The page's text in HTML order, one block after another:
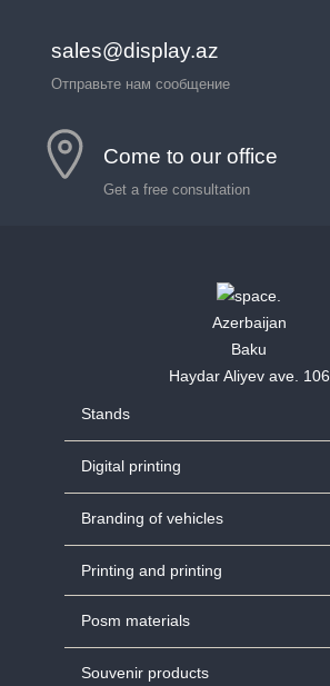
sales@display.az
Отправьте нам сообщение
Come to our office
Get a free consultation
Azerbaijan
Baku
Haydar Aliyev ave. 106
Stands
Digital printing
Branding of vehicles
Printing and printing
Posm materials
Souvenir products